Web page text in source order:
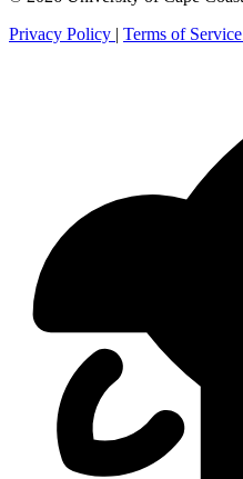
Privacy Policy | Terms of Service